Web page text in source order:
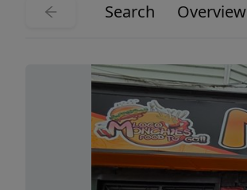
Search Overview